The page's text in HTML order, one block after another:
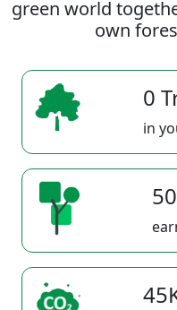
green world
own
0
in